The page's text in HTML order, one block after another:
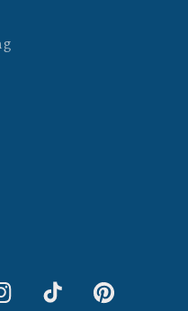
TikTok Pinterest